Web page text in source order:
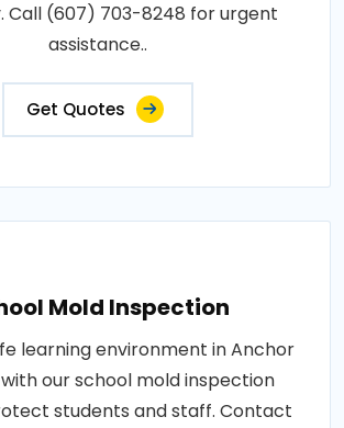
Call (607) 703-8248 for urgent
assistance..
Get Quotes
Mold Inspection
learning environment in Anchor
with our school mold inspection
students and staff. Contact